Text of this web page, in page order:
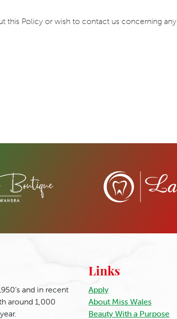
this Policy or wish to contact us concerning
and in recent
around 1,000
Links
Apply
About Miss Wales
Beauty With a Purpose